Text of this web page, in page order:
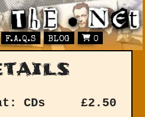
F.A.Q.S BLOG 0
CDs £2.50